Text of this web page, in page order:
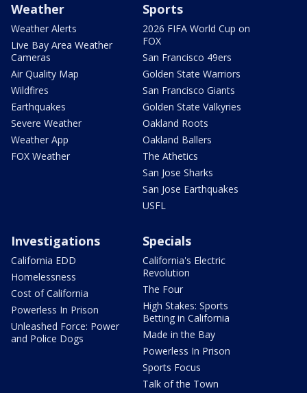
Weather
Weather Alerts
Live Bay Area Weather
Cameras
Air Quality Map
Wildfires
Earthquakes
Severe Weather
Weather App
FOX Weather
Sports
2026 FIFA World Cup on
FOX
San Francisco 49ers
Golden State Warriors
San Francisco Giants
Golden State Valkyries
Oakland Roots
Oakland Ballers
The Athetics
San Jose Sharks
San Jose Earthquakes
USFL
Investigations
California EDD
Homelessness
Cost of California
Powerless In Prison
Unleashed Force: Power
and Police Dogs
Specials
California's Electric
Revolution
The Four
High Stakes: Sports
Betting in California
Made in the Bay
Powerless In Prison
Sports Focus
Talk of the Town